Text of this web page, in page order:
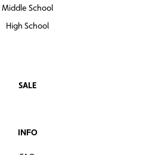
Middle School
High School
SALE
INFO